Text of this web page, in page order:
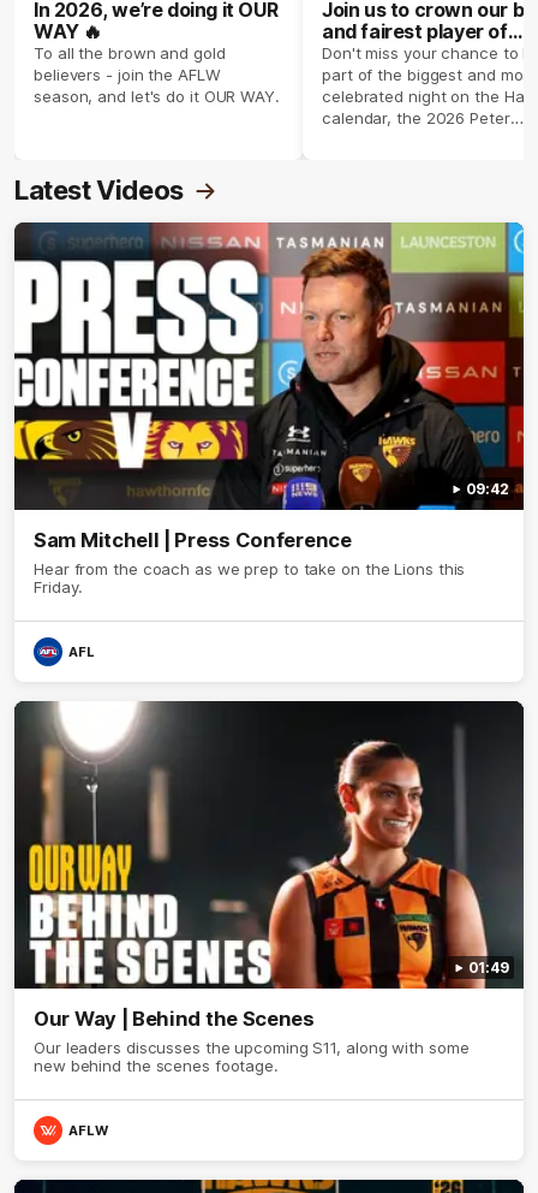
In 2026, we’re doing it OUR
WAY 🔥
To all the brown and gold
believers - join the AFLW
season, and let's do it OUR WAY.
Join us to crown our
and fairest player of
season 2026 ✨
Don't miss your chance to
part of the biggest and most
celebrated night on the
calendar, the 2026 Peter
Latest Videos
09:42
Sam Mitchell | Press Conference
Hear from the coach as we prep to take on the Lions this
Friday.
AFL
01:49
Our Way | Behind the Scenes
Our leaders discusses the upcoming S11, along with some
new behind the scenes footage.
AFLW